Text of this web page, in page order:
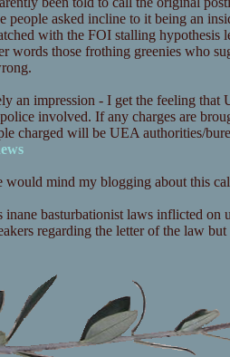
people asked incline to it being an
with the FOI stalling hypothesis
words those frothing greenies who
an impression - I get the feeling
involved. If any charges are
charged will be UEA authorities/
mind my blogging about this
basturbationist laws inflicted on
regarding the letter of the law